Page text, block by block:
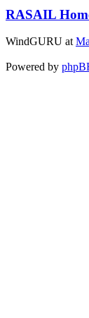
RASAIL
WindGURU at
Powered by